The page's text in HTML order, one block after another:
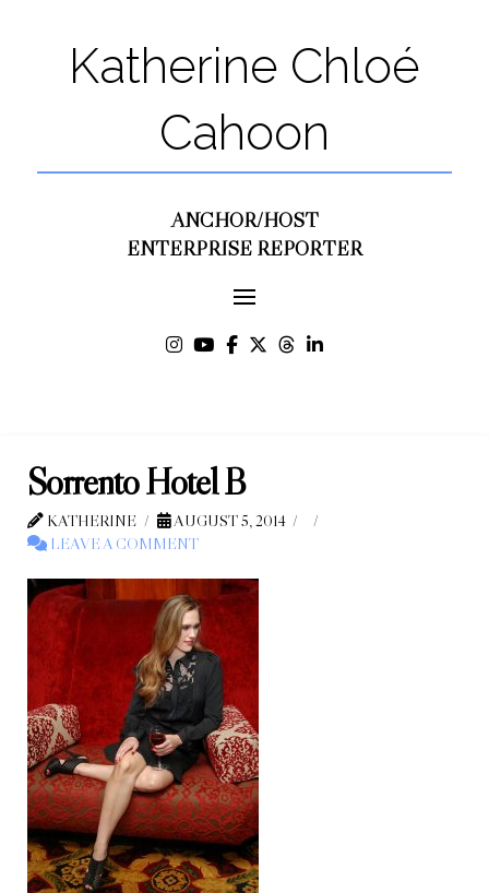
Katherine Chloé
Cahoon
ANCHOR/HOST
ENTERPRISE REPORTER
Sorrento Hotel B
KATHERINE
AUGUST 5, 2014
LEAVE A COMMENT